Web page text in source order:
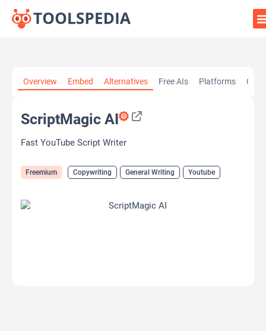
Overview Embed Alternatives Free AIs Platforms
ScriptMagic AI
Fast YouTube Script Writer
Freemium Copywriting General Writing Youtube